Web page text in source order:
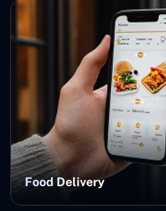
Food Delivery